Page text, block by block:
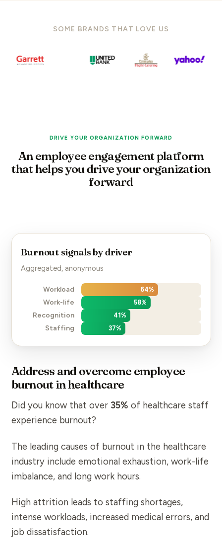
SOME BRANDS THAT LOVE US
DRIVE YOUR ORGANIZATION FORWARD
An employee engagement platform
that helps you drive your organization
forward
Burnout signals by driver
Aggregated, anonymous
Workload 64%
Work-life 58%
Recognition 41 %
Staffing 37%
Address and overcome employee
burnout in healthcare
Did you know that over 35% of healthcare staff
experience burnout?
The leading causes of burnout in the healthcare
industry include emotional exhaustion, work-life
imbalance, and long work hours.
High attritionleads to staffing shortages,
intense workloads, increased medical errors, and
job dissatisfaction.